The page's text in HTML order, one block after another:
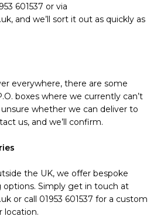
601537 or via
and we’ll sort it out as quickly as
everywhere, there are some
boxes where we currently can’t
unsure whether we can deliver to
us, and we’ll confirm.
the UK, we offer bespoke
options. Simply get in touch at
or call 01953 601537 for a custom
location.